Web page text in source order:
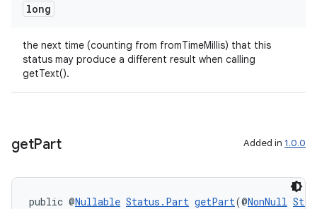
long
the next time (counting from fromTimeMillis) that this
status may produce a different result when calling
getText().
getPart Added in 1.0.0
public @Nullable Status.Part getPart(@NonNull